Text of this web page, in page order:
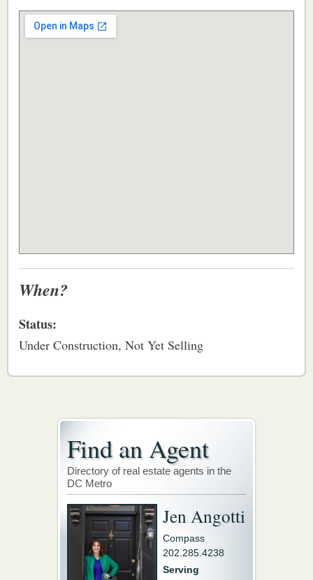
When?
Status:
Under Construction, Not Yet Selling
Find an Agent
Directory of real estate agents in the
DC Metro
Jen Angotti
Compass
202.285.4238
Serving